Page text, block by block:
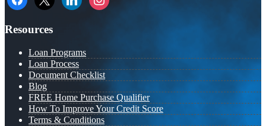
Resources
Loan Programs
Loan Process
Document Checklist
Blog
FREE Home Purchase Qualifier
How To Improve Your Credit Score
Terms & Conditions